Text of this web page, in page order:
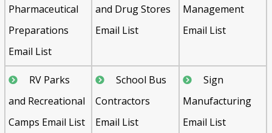
Pharmaceutical
Preparations
Email List
and Drug Stores
Email List
Management
Email List
RV Parks
and Recreational
Camps Email List
School Bus
Contractors
Email List
Sign
Manufacturing
Email List